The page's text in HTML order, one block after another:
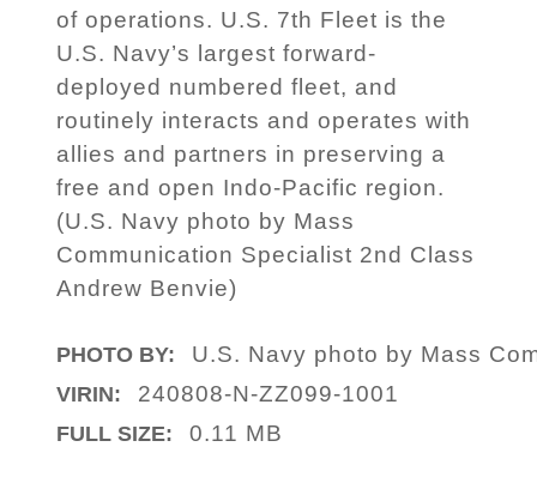
of operations. U.S. 7th Fleet is the
U.S. Navy’s largest forward-
deployed numbered fleet, and
routinely interacts and operates with
allies and partners in preserving a
free and open Indo-Pacific region.
(U.S. Navy photo by Mass
Communication Specialist 2nd Class
Andrew Benvie)
PHOTO BY: U.S. Navy photo by Mass
VIRIN: 240808-N-ZZ099-1001
FULL SIZE: 0.11 MB